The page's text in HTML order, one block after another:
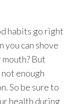
habits go right
you can shove
But
enough
So be sure to
health during